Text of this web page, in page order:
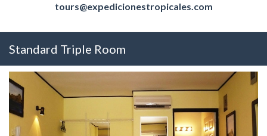
tours@expedicionestropicales.com
Standard Triple Room